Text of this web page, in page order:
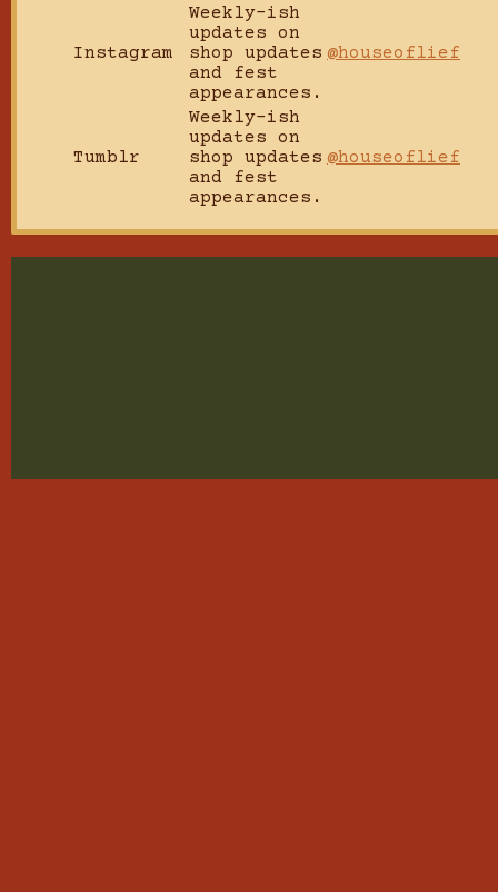
Instagram
Weekly-ish
updates on
shop updates
and fest
appearances.
@houseoflief
Tumblr
Weekly-ish
updates on
shop updates
and fest
appearances.
@houseoflief